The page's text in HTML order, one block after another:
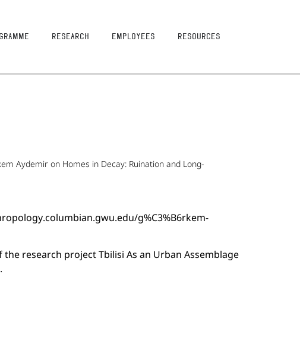
Research Employees resources
Aydemir on Homes in Decay: Ruination and Long-
g%C3%B6rkem-
research project Tbilisi As an Urban Assemblage